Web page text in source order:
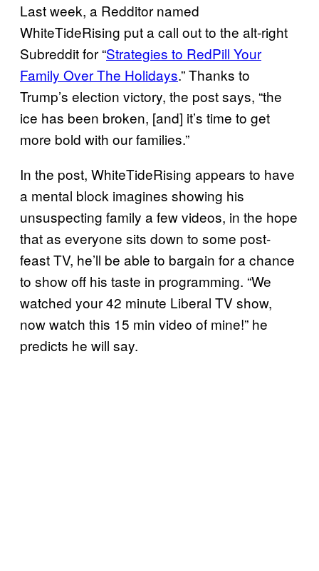
Last week, a Redditor named
WhiteTideRising put a call out to the alt-right
Subreddit for “Strategies to RedPill Your
Family Over The Holidays.” Thanks to
Trump’s election victory, the post says, “the
ice has been broken, [and] it’s time to get
more bold with our families.”
In the post, WhiteTideRising appears to have
a mental block imagines showing his
unsuspecting family a few videos, in the hope
that as everyone sits down to some post-
feast TV, he’ll be able to bargain for a chance
to show off his taste in programming. “We
watched your 42 minute Liberal TV show,
now watch this 15 min video of mine!” he
predicts he will say.